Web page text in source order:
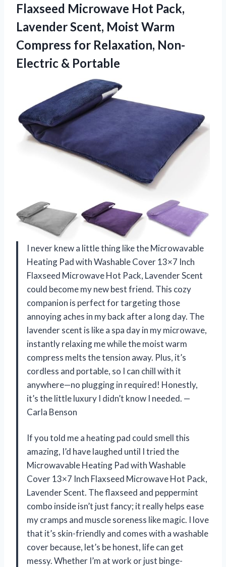
Flaxseed Microwave Hot Pack,
Lavender Scent, Moist Warm
Compress for Relaxation, Non-
Electric & Portable
I never knew a little thing like the Microwavable
Heating Pad with Washable Cover 13×7 Inch
Flaxseed Microwave Hot Pack, Lavender Scent
could become my new best friend. This cozy
companion is perfect for targeting those
annoying aches in my back after a long day. The
lavender scent is like a spa day in my microwave,
instantly relaxing me while the moist warm
compress melts the tension away. Plus, it’s
cordless and portable, so I can chill with it
anywhere—no plugging in required! Honestly,
it’s the little luxury I didn’t know I needed. —
Carla Benson
If you told me a heating pad could smell this
amazing, I’d have laughed until I tried the
Microwavable Heating Pad with Washable
Cover 13×7 Inch Flaxseed Microwave Hot Pack,
Lavender Scent. The flaxseed and peppermint
combo inside isn’t just fancy; it really helps ease
my cramps and muscle soreness like magic. I love
that it’s skin-friendly and comes with a washable
cover because, let’s be honest, life can get
messy. Whether I’m at work or just binge-